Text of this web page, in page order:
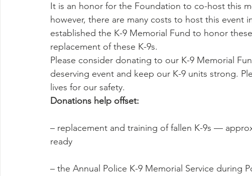
It is an honor for the Foundation to co-host this
however, there are many costs to host this event
established the K-9 Memorial Fund to honor
replacement of these K-9s.
Please consider donating to our K-9 Memorial
deserving event and keep our K-9 units strong.
lives for our safety.
Donations help offset:
– replacement and training of fallen K-9s —
ready
– the Annual Police K-9 Memorial Service during